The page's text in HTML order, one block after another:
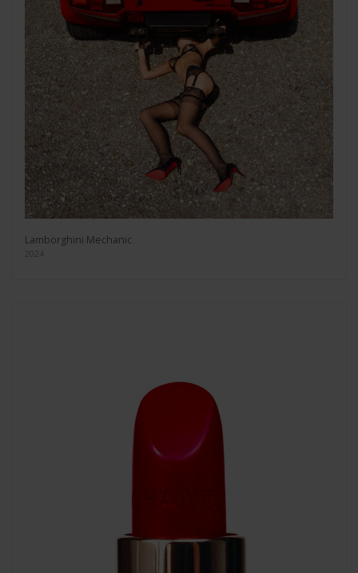
Lamborghini Mechanic
2024